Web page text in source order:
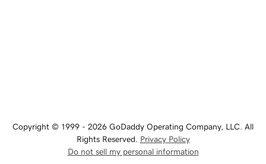
Copyright © 1999 - 2026 GoDaddy Operating Company, LLC. All
Rights Reserved. Privacy Policy
Do not sell my personal information